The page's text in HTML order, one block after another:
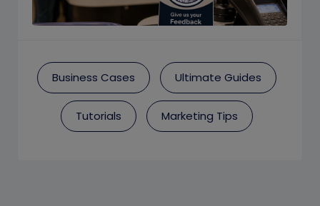
Business Cases Ultimate Guides
Tutorials Marketing Tips